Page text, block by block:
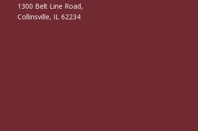
1300 Belt Line Road,
Collinsville, IL 62234